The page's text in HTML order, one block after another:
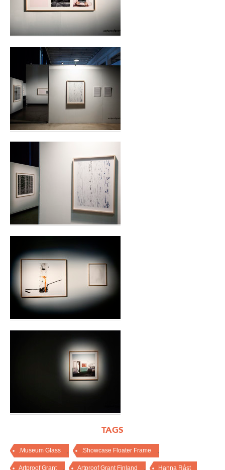
TAGS
.Museum Glass .Showcase Floater Frame
Artproof Grant Artproof Grant Finland Hanna Råst